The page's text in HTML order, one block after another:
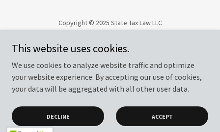
Copyright © 2025 State Tax Law LLC
All Rights Reserved.
Privacy Policy
Terms and Conditions
This website uses cookies.
We use cookies to analyze website traffic and optimize
your website experience. By accepting our use of cookies,
your data will be aggregated with all other user data.
DECLINE ACCEPT